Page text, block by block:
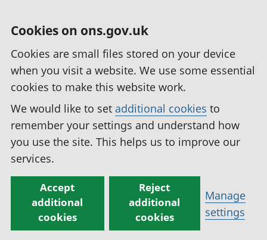
Cookies on ons.gov.uk
Cookies are small files stored on your device
when you visit a website. We use some essential
cookies to make this website work.
We would like to set additional cookies to
remember your settings and understand how
you use the site. This helps us to improve our
services.
Accept
additional
cookies
Reject
additional
cookies
Manage
settings